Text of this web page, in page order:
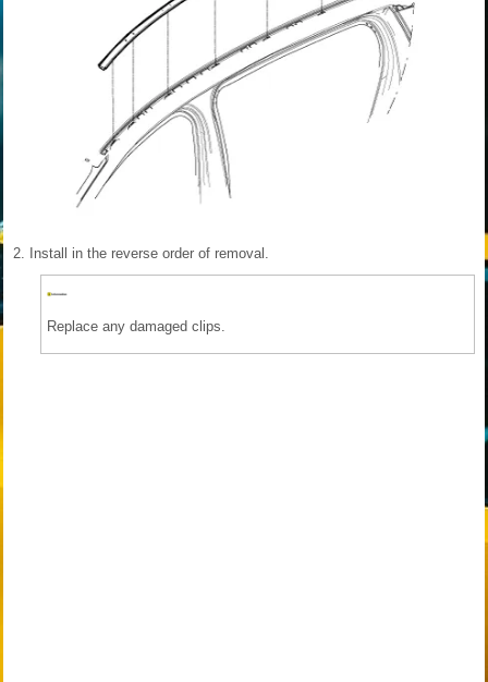
2. Install in the reverse order of removal.
Replace any damaged clips.